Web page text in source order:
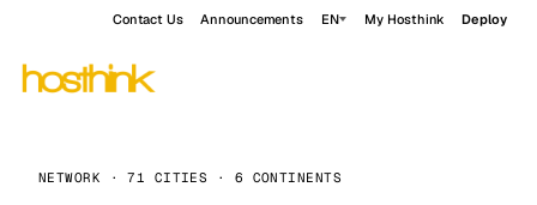
Contact Us Announcements EN My Hosthink Deploy
NETWORK · 71 CITIES · 6 CONTINENTS